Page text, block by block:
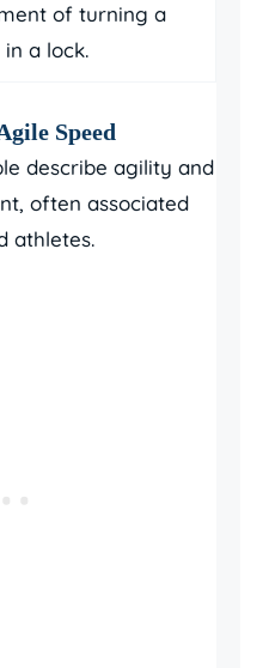
of turning a
in a lock.
Speed
describe agility and
often associated
athletes.